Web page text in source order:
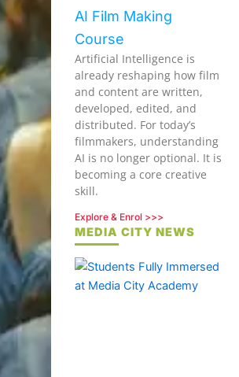
AI Film Making
Course
Artificial Intelligence is
already reshaping how film
and content are written,
developed, edited, and
distributed. For today’s
filmmakers, understanding
AI is no longer optional. It is
becoming a core creative
skill.
Explore & Enrol >>>
MEDIA CITY NEWS